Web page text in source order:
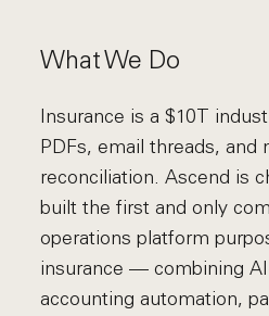
What We Do
Insurance is a $10T
PDFs, email threads, and
reconciliation. Ascend is
built the first and only
operations platform
insurance — combining
accounting automation,